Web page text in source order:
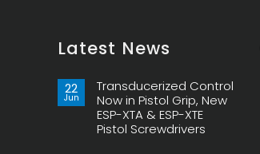
Latest News
22
Jun
Transducerized Control
Now in Pistol Grip, New
ESP-XTA & ESP-XTE
Pistol Screwdrivers